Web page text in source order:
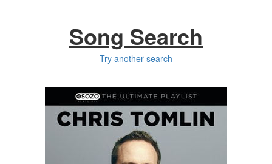
Song Search
Try another search